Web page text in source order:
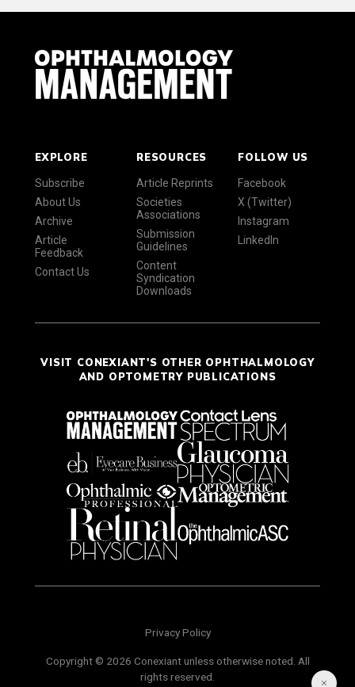
EXPLORE
Subscribe
About Us
Archive
Article
Feedback
Contact Us
RESOURCES
Article Reprints
Societies
Associations
Submission
Guidelines
Content
Syndication
Downloads
FOLLOW US
Facebook
X (Twitter)
Instagram
LinkedIn
VISIT CONEXIANT'S OTHER OPHTHALMOLOGY
AND OPTOMETRY PUBLICATIONS
Privacy Policy
Copyright © 2026 Conexiant unless otherwise noted. All
rights reserved.